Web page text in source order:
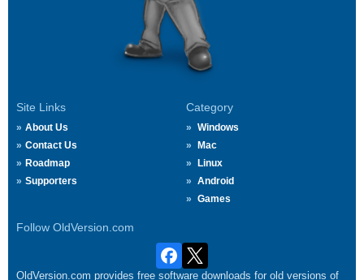
Site Links
About Us
Contact Us
Roadmap
Supporters
Category
Windows
Mac
Linux
Android
Games
Follow OldVersion.com
OldVersion.com provides free software downloads for old versions of